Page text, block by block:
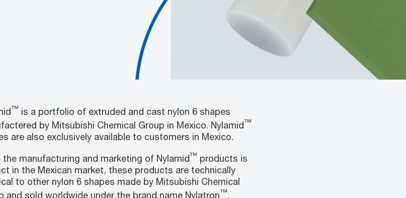
™ is a portfolio of extruded and cast nylon 6 shapes
by Mitsubishi Chemical Group in Mexico. Nylamid™
are also exclusively available to customers in Mexico.
the manufacturing and marketing of Nylamid™ products is
in the Mexican market, these products are technically
to other nylon 6 shapes made by Mitsubishi Chemical
and sold worldwide under the brand name Nylatron™.